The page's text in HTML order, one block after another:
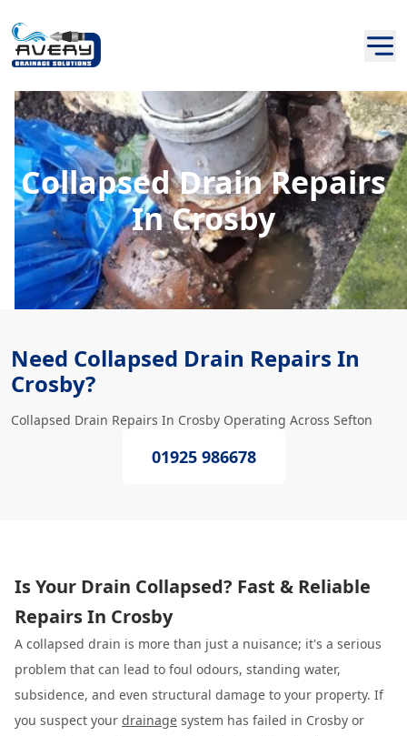
Collapsed Drain Repairs
In Crosby
Need Collapsed Drain Repairs In
Crosby?
Collapsed Drain Repairs In Crosby Operating Across Sefton
01925 986678
Is Your Drain Collapsed? Fast & Reliable
Repairs In Crosby
A collapsed drain is more than just a nuisance; it's a serious
problem that can lead to foul odours, standing water,
subsidence, and even structural damage to your property. If
you suspect your drainage system has failed in Crosby or